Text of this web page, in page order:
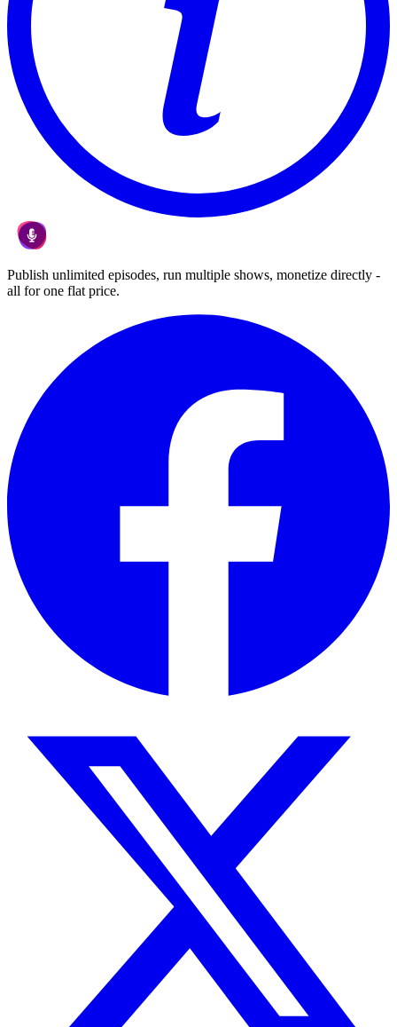
Publish unlimited episodes, run multiple shows, monetize directly -
all for one flat price.